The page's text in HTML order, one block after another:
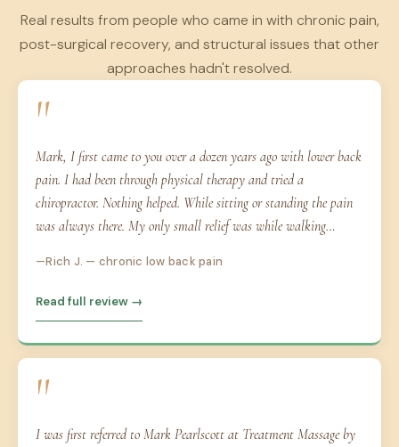
Real results from people who came in with chronic pain,
post-surgical recovery, and structural issues that other
approaches hadn't resolved.
"
Mark, I first came to you over a dozen years ago with lower back
pain. I had been through physical therapy and tried a
chiropractor. Nothing helped. While sitting or standing the pain
was always there. My only small relief was while walking…
Rich J. — chronic low back pain
Read full review →
"
I was first referred to Mark Pearlscott at Treatment Massage by